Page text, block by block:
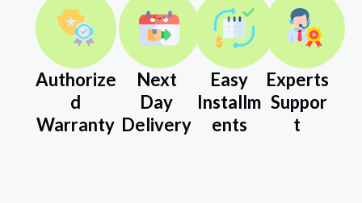
Authorize
d
Warranty
Next
Day
Delivery
Easy
Installm
ents
Experts
Suppor
t